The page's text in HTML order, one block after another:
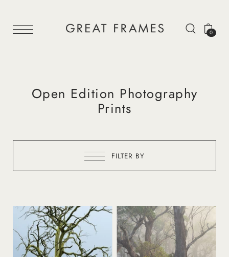
0
Open Edition Photography
Prints
FILTER BY